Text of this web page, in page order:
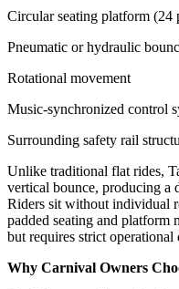
Circular seating platform (24
Pneumatic or hydraulic
Rotational movement
Music-synchronized control
Surrounding safety rail
Unlike traditional flat rides,
vertical bounce, producing a
Riders sit without individual
padded seating and
but requires strict operational
Why Carnival Owners